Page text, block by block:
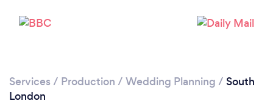
Loading...
Services / Production / Wedding Planning / South
London